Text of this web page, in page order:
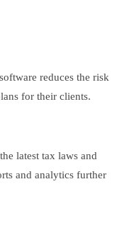
reduces the risk
for their clients.
latest tax laws and
and analytics further